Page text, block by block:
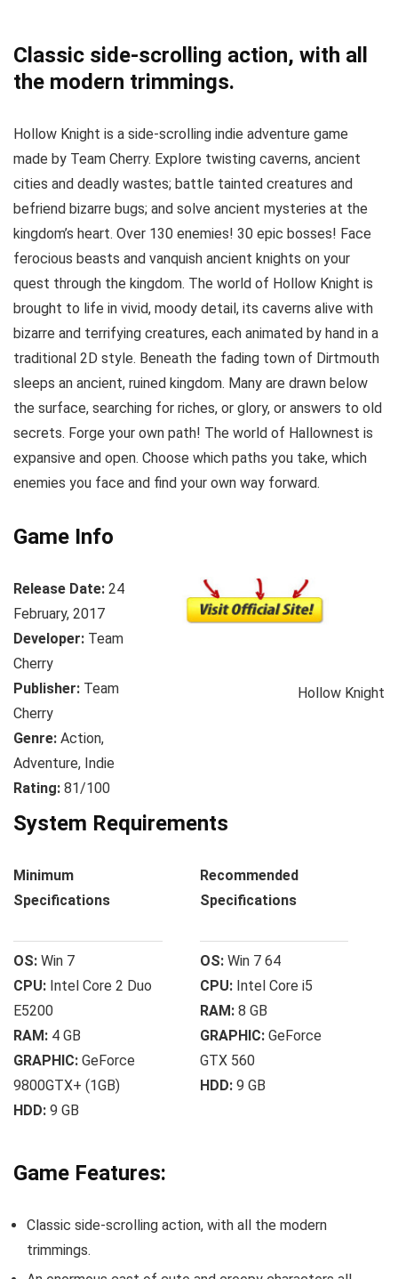
Classic side-scrolling action, with all
the modern trimmings.
Hollow Knight is a side-scrolling indie adventure game
made by Team Cherry. Explore twisting caverns, ancient
cities and deadly wastes; battle tainted creatures and
befriend bizarre bugs; and solve ancient mysteries at the
kingdom’s heart. Over 130 enemies! 30 epic bosses! Face
ferocious beasts and vanquish ancient knights on your
quest through the kingdom. The world of Hollow Knight is
brought to life in vivid, moody detail, its caverns alive with
bizarre and terrifying creatures, each animated by hand in a
traditional 2D style. Beneath the fading town of Dirtmouth
sleeps an ancient, ruined kingdom. Many are drawn below
the surface, searching for riches, or glory, or answers to old
secrets. Forge your own path! The world of Hallownest is
expansive and open. Choose which paths you take, which
enemies you face and find your own way forward.
Game Info
Release Date: 24
February, 2017
Developer: Team
Cherry
Publisher: Team
Cherry
Genre: Action,
Adventure, Indie
Rating: 81/100
Hollow Knight
System Requirements
Minimum
Specifications
OS: Win 7
CPU: Intel Core 2 Duo
E5200
RAM: 4 GB
GRAPHIC: GeForce
9800GTX+ (1GB)
HDD: 9 GB
Recommended
Specifications
OS: Win 7 64
CPU: Intel Core i5
RAM: 8 GB
GRAPHIC: GeForce
GTX 560
HDD: 9 GB
Game Features:
Classic side-scrolling action, with all the modern
trimmings.